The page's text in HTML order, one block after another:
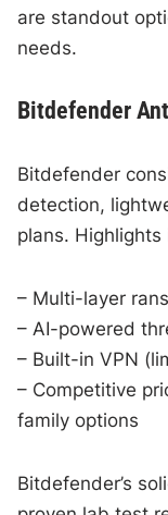
are standout
needs.
Bitdefender
Bitdefender
detection,
plans. Highlights
– Multi-layer
– AI-powered
– Built-in VPN
– Competitive
family options
Bitdefender’s